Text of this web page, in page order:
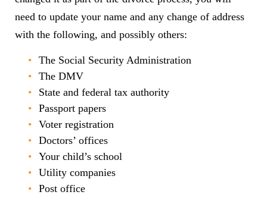
need to update your name and any change of address
with the following, and possibly others:
The Social Security Administration
The DMV
State and federal tax authority
Passport papers
Voter registration
Doctors’ offices
Your child’s school
Utility companies
Post office